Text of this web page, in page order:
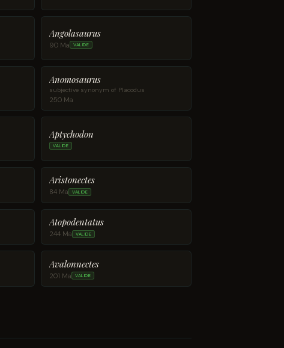
Angolasaurus
90 Ma VALIDE
Anomosaurus
subjective synonym of Placodus
250 Ma
Aptychodon
VALIDE
Aristonectes
84 Ma VALIDE
Atopodentatus
244 Ma VALIDE
Avalonnectes
201 Ma VALIDE